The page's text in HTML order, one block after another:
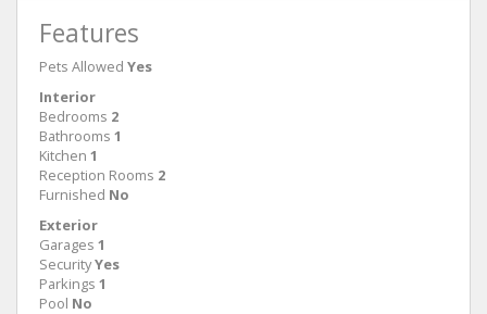
Features
Pets Allowed Yes
Interior
Bedrooms 2
Bathrooms 1
Kitchen 1
Reception Rooms 2
Furnished No
Exterior
Garages 1
SecurityYes
Parkings 1
Pool No